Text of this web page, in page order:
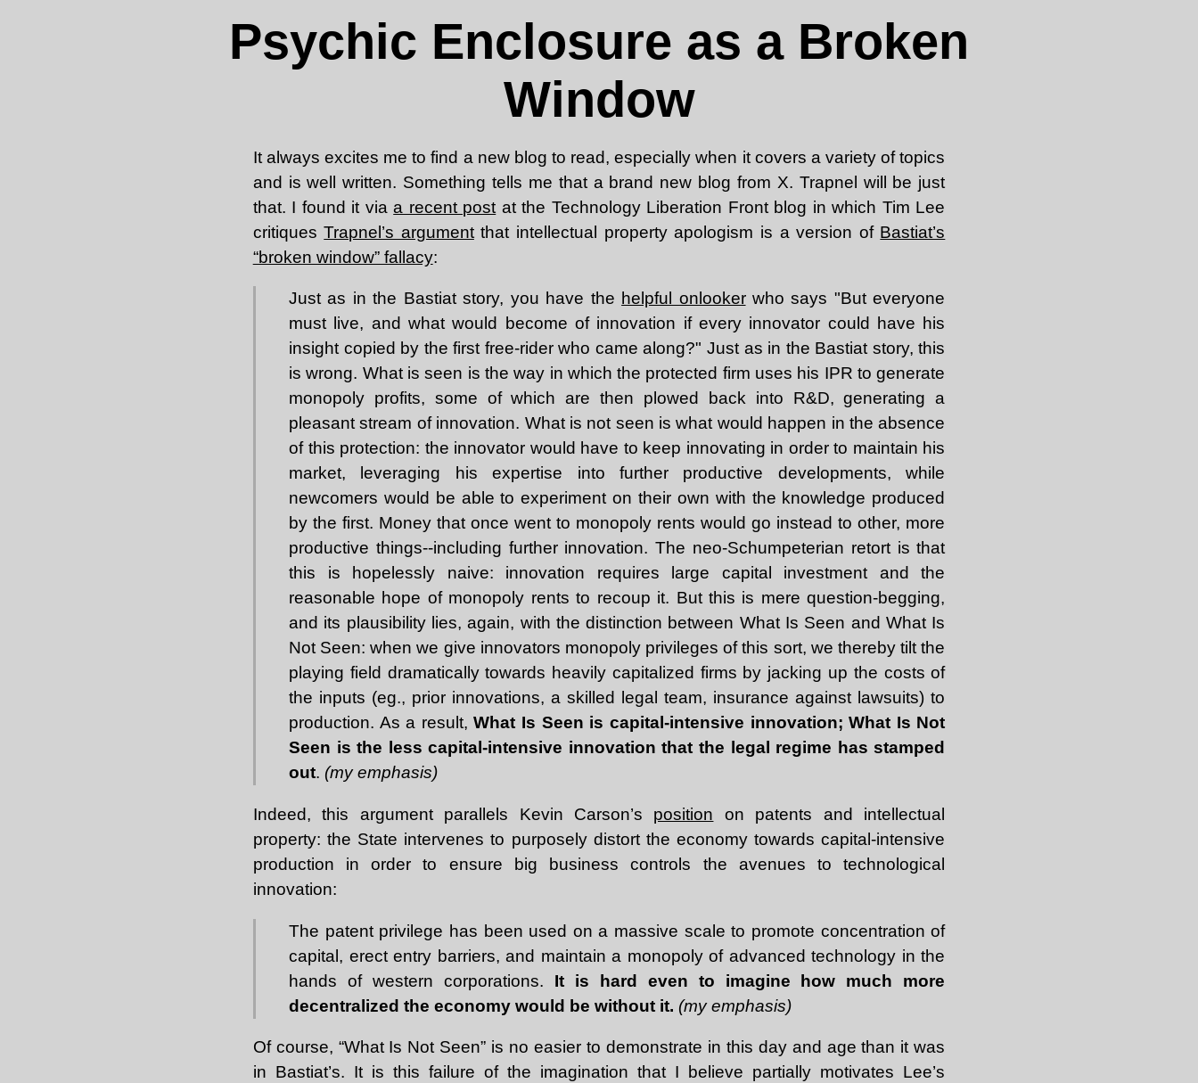
Psychic Enclosure as a Broken
Window
It always excites me to find a new blog to read, especially when it covers a variety of topics
and is well written. Something tells me that a brand new blog from X. Trapnel will be just
that. I found it viaa recent post at the Technology Liberation Front blog in which Tim Lee
critiquesTrapnel’s argumentthat intellectual property apologism is a version of Bastiat’s
“broken window” fallacy:
Just as in the Bastiat story, you have the helpful onlookerwho says "But everyone
must live, and what would become of innovation if every innovator could have his
insight copied by the first free-rider who came along?" Just as in the Bastiat story, this
is wrong. What is seen is the way in which the protected firm uses his IPR to generate
monopoly profits, some of which are then plowed back into R&D, generating a
pleasant stream of innovation. What is not seen is what would happen in the absence
of this protection: the innovator would have to keep innovating in order to maintain his
market, leveraging his expertise into further productive developments, while
newcomers would be able to experiment on their own with the knowledge produced
by the first. Money that once went to monopoly rents would go instead to other, more
productive things--including further innovation. The neo-Schumpeterian retort is that
this is hopelessly naive: innovation requires large capital investment and the
reasonable hope of monopoly rents to recoup it. But this is mere question-begging,
and its plausibility lies, again, with the distinction between What Is Seen and What Is
Not Seen: when we give innovators monopoly privileges of this sort, we thereby tilt the
playing field dramatically towards heavily capitalized firms by jacking up the costs of
the inputs (eg., prior innovations, a skilled legal team, insurance against lawsuits) to
production. As a result,What Is Seen is capital-intensive innovation; What Is Not
Seen is the less capital-intensive innovation that the legal regime has stamped
out. (my emphasis)
Indeed, this argument parallels Kevin Carson’s position on patents and intellectual
property: the State intervenes to purposely distort the economy towards capital-intensive
production in order to ensure big business controls the avenues to technological
innovation:
The patent privilege has been used on a massive scale to promote concentration of
capital, erect entry barriers, and maintain a monopoly of advanced technology in the
hands of western corporations. It is hard even to imagine how much more
decentralized the economy would be without it. (my emphasis)
Of course, “What Is Not Seen” is no easier to demonstrate in this day and age than it was
in Bastiat’s. It is this failure of the imagination that I believe partially motivates Lee’s